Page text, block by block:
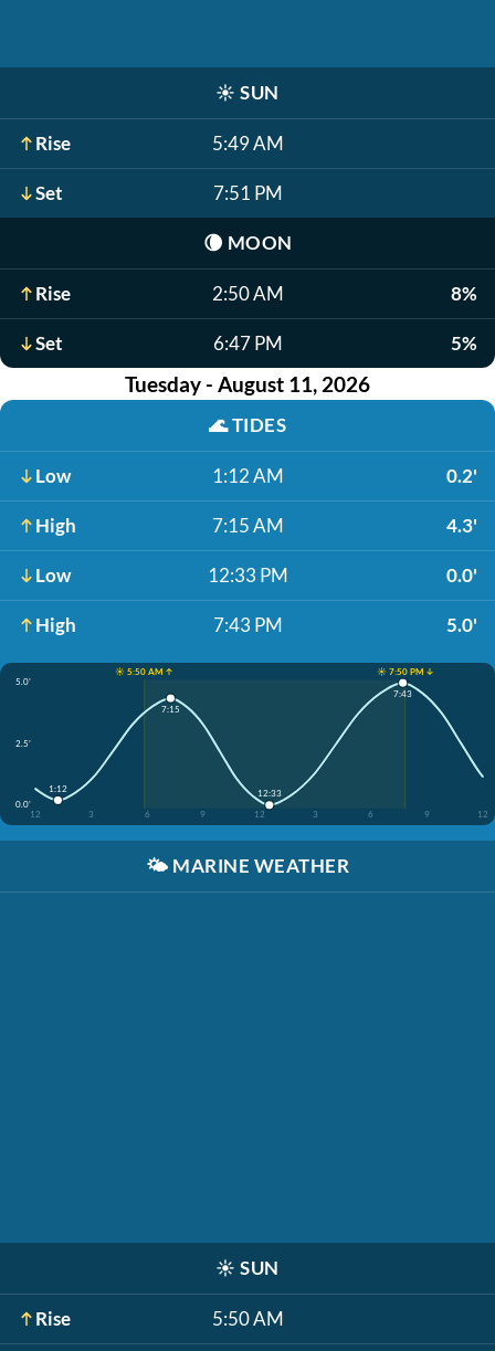
☀️ SUN
Rise 5:49 AM
Set 7:51 PM
🌘 MOON
Rise 2:50 AM 8%
Set 6:47 PM 5%
Tuesday - August 11, 2026
🌊TIDES
Low 1:12 AM 0.2'
High 7:15 AM 4.3'
Low 12:33 PM 0.0'
High 7:43 PM 5.0'
☀️ 5:50 AM ↑
☀️ 7:50 PM ↓
5.0'
2.5'
0.0'
12
3 6 9 12 3 6 9 12
1:12
7:15
12:33
7:43
🌤️ MARINE WEATHER
☀️ SUN
Rise 5:50 AM